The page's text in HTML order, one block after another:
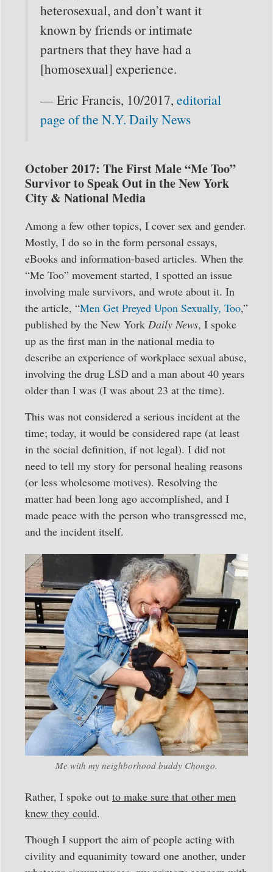
heterosexual, and don’t want it
known by friends or intimate
partners that they have had a
[homosexual] experience.
— Eric Francis, 10/2017, editorial
page of the N.Y. Daily News
October 2017: The First Male “Me Too”
Survivor to Speak Out in the New York
City & National Media
Among a few other topics, I cover sex and gender.
Mostly, I do so in the form personal essays,
eBooks and information-based articles. When the
“Me Too” movement started, I spotted an issue
involving male survivors, and wrote about it. In
the article, “Men Get Preyed Upon Sexually, Too,”
published by the New York Daily News, I spoke
up as the first man in the national media to
describe an experience of workplace sexual abuse,
involving the drug LSD and a man about 40 years
older than I was (I was about 23 at the time).
This was not considered a serious incident at the
time; today, it would be considered rape (at least
in the social definition, if not legal). I did not
need to tell my story for personal healing reasons
(or less wholesome motives). Resolving the
matter had been long ago accomplished, and I
made peace with the person who transgressed me,
and the incident itself.
Me with my neighborhood buddy Chongo.
Rather, I spoke out to make sure that other men
knew they could.
Though I support the aim of people acting with
civility and equanimity toward one another, under